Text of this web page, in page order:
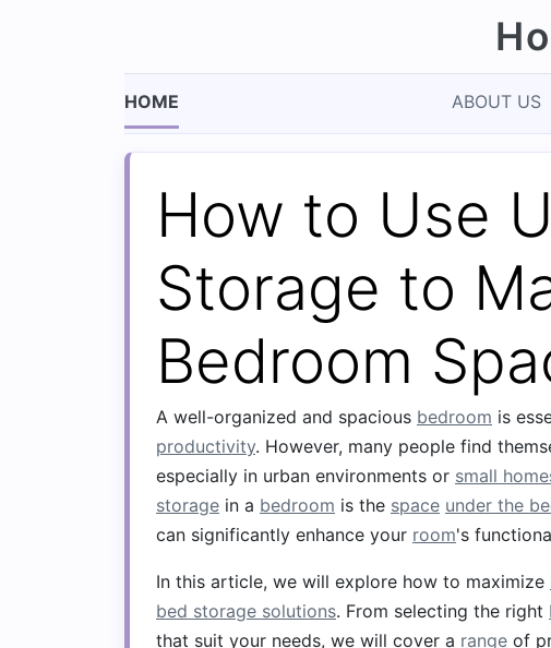
HOME ABOUT US
How to Use
Storage to
Bedroom
A well-organized and spacious bedroom is
productivity. However, many people find
especially in urban environments or small
storage in a bedroom is the space under the
can significantly enhance your room's
In this article, we will explore how to maximize
bed storage solutions. From selecting the right
that suit your needs, we will cover a range of